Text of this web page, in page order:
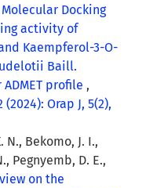
Molecular Docking
activity of
Kaempferol-3-O-
Baill.
profile ,
Orap J, 5(2),
N., Bekomo, J. I.,
Pegnyemb, D. E.,
on the